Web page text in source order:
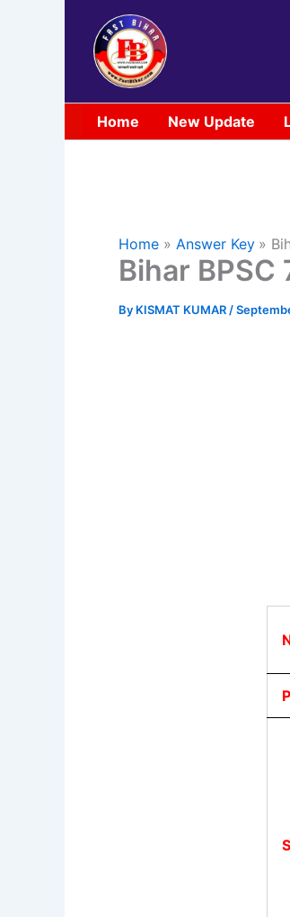
Home New Update
Home Answer Key
Bihar
By KISMAT KUMAR /